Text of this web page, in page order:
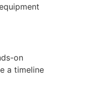
on
a timeline